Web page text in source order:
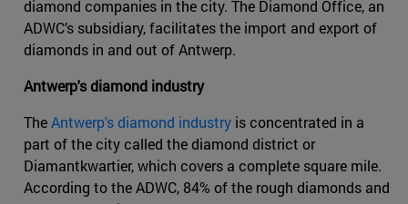
diamond companies in the city. The Diamond Office, an
ADWC’s subsidiary, facilitates the import and export of
diamonds in and out of Antwerp.
Antwerp's diamond industry
TheAntwerp's diamond industry is concentrated in a
part of the city called the diamond district or
Diamantkwartier, which covers a complete square mile.
According to the ADWC, 84% of the rough diamonds and